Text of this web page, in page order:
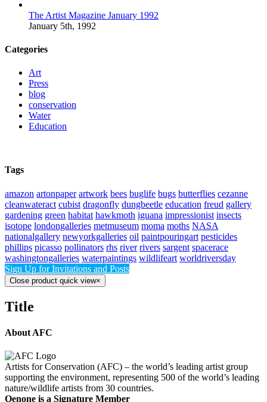
The Artist Magazine January 1992
January 5th, 1992
Categories
Art
Press
blog
conservation
Water
Education
Tags
amazon artonpaper artwork bees buglife bugs butterflies cezanne
cleanwateract cubist dragonfly dungbeetle education freud gallery
gardening green habitat hawkmoth iguana impressionist insects
isotope londongalleries metmuseum moma moths NASA
nationalgallery newyorkgalleries oil paintpouringart pesticides
phillips picasso pollinators rhs river rivers sargent spacerace
washingtongalleries waterpaintings wildlifeart worldriversday
Sign Up for Invitations and Posts
Close product quick view×
Title
About AFC
Artists for Conservation (AFC) – the world’s leading artist group
supporting the environment, representing 500 of the world’s leading
nature/wildlife artists from 30 countries.
Oenone is a Signature Member